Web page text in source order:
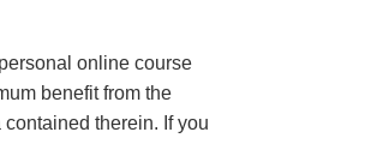
online course
benefit from the
therein. If you